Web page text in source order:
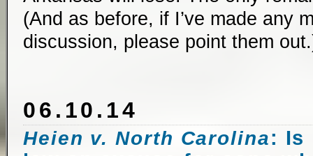
(And as before, if I’ve made any
discussion, please point them
06.10.14
Heien v. North Carolina: Is